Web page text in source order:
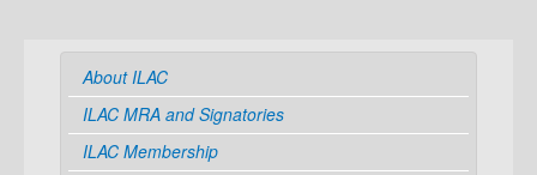
About ILAC
ILAC MRA and Signatories
ILAC Membership